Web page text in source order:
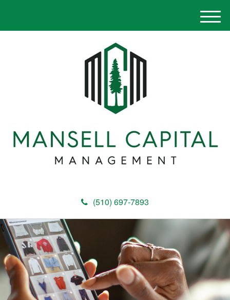
(510) 697-7893
M
e